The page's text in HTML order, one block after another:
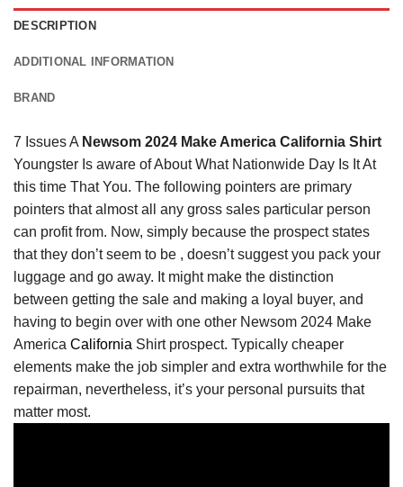
DESCRIPTION
ADDITIONAL INFORMATION
BRAND
7 Issues A Newsom 2024 Make America California Shirt
Youngster Is aware of About What Nationwide Day Is It At
this time That You. The following pointers are primary
pointers that almost all any gross sales particular person
can profit from. Now, simply because the prospect states
that they don’t seem to be , doesn’t suggest you pack your
luggage and go away. It might make the distinction
between getting the sale and making a loyal buyer, and
having to begin over with one other Newsom 2024 Make
America California Shirt prospect. Typically cheaper
elements make the job simpler and extra worthwhile for the
repairman, nevertheless, it’s your personal pursuits that
matter most.